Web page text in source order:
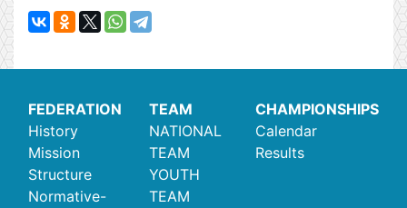
FEDERATION
History
Mission
Structure
Normative-
TEAM
NATIONAL
TEAM
YOUTH
TEAM
CHAMPIONSHIPS
Calendar
Results